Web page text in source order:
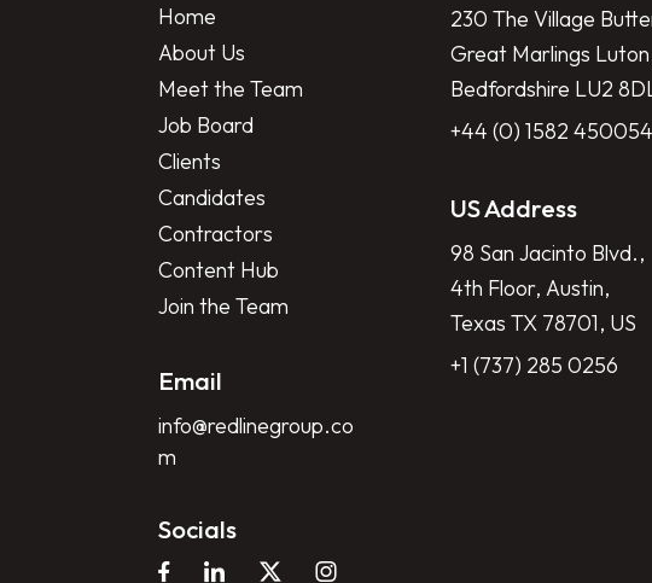
Home
About Us
Meet the Team
Job Board
Clients
Candidates
Contractors
Content Hub
Join the Team
230 The Village
Great Marlings
Bedfordshire LU2
+44 (0) 1582 450054
US Address
98 San Jacinto Blvd.,
4th Floor, Austin,
Texas TX 78701, US
+1 (737) 285 0256
Email
info@redlinegroup.co
m
Socials